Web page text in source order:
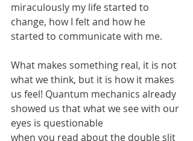
miraculously my life started to
change, how I felt and how he
started to communicate with me.
What makes something real, it is not
what we think, but it is how it makes
us feel! Quantum mechanics already
showed us that what we see with our
eyes is questionable
when you read about the double slit